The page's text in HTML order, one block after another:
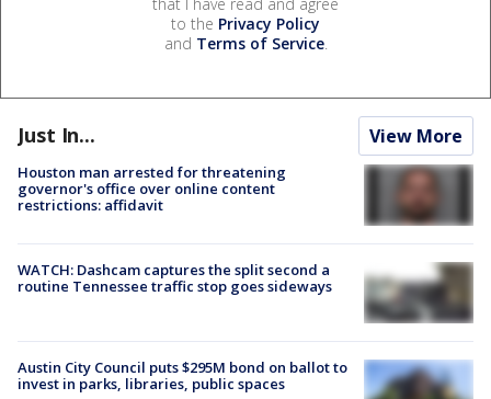
to the Privacy Policy
and Terms of Service.
Just In... View More
Houston man arrested for threatening
governor's office over online content
restrictions: affidavit
WATCH: Dashcam captures the split second a
routine Tennessee traffic stop goes sideways
Austin City Council puts $295M bond on ballot to
invest in parks, libraries, public spaces